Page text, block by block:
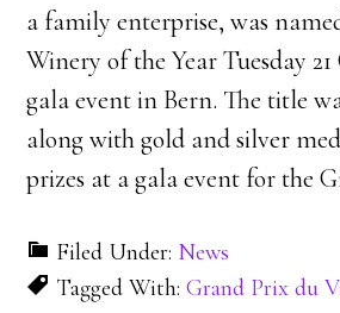
a family enterprise, was
Winery of the Year Tuesday
gala event in Bern. The title
along with gold and silver
prizes at a gala event for the
Filed Under: News
Tagged With:Grand Prix du